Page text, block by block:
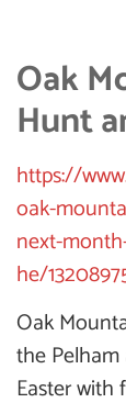
Oak
Hunt
https://
oak-
next-
he/
Oak
the
Easter with